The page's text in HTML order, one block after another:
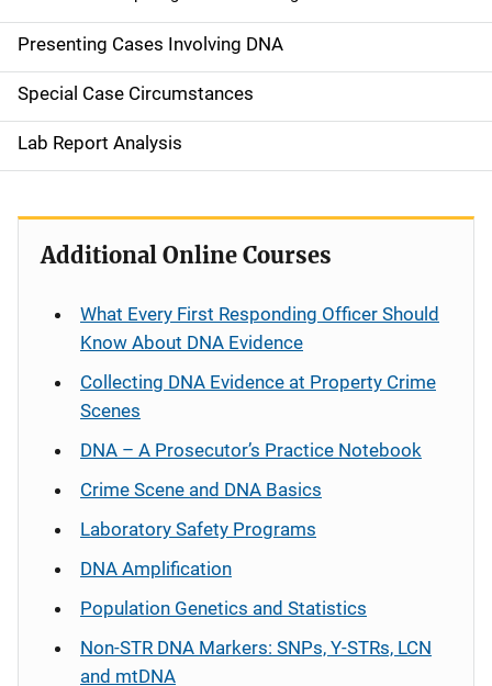
Presenting Cases Involving DNA
Special Case Circumstances
Lab Report Analysis
Additional Online Courses
What Every First Responding Officer Should
Know About DNA Evidence
Collecting DNA Evidence at Property Crime
Scenes
DNA – A Prosecutor’s Practice Notebook
Crime Scene and DNA Basics
Laboratory Safety Programs
DNA Amplification
Population Genetics and Statistics
Non-STR DNA Markers: SNPs, Y-STRs, LCN
and mtDNA